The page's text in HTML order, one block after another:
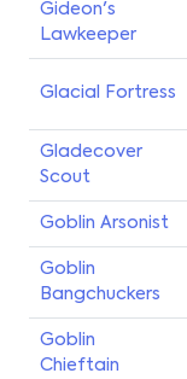
Gideon's
Lawkeeper
Glacial Fortress
Gladecover
Scout
Goblin Arsonist
Goblin
Bangchuckers
Goblin
Chieftain